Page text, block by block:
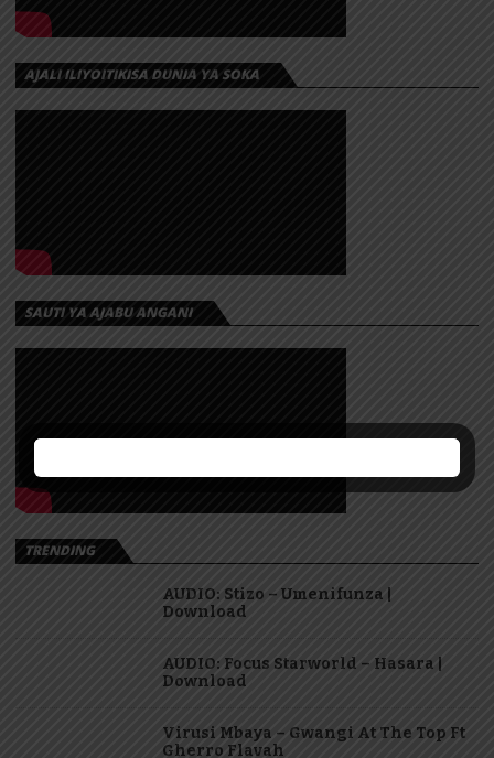
AJALI ILIYOITIKISA DUNIA YA SOKA
SAUTI YA AJABU ANGANI
TRENDING
AUDIO: Stizo – Umenifunza |
Download
AUDIO: Focus Starworld – Hasara |
Download
Virusi Mbaya – Gwangi At The Top Ft
Gherro Flavah